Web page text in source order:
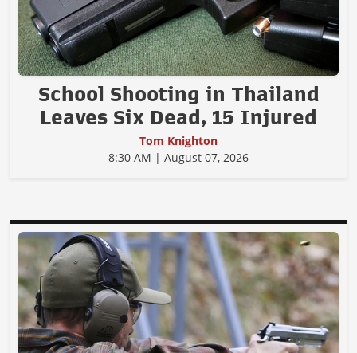
School Shooting in Thailand
Leaves Six Dead, 15 Injured
Tom Knighton
8:30 AM | August 07, 2026